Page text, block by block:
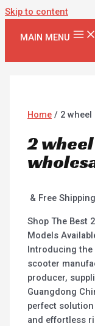
Skip to content
MAIN MENU
Home / 2 wheel
2
& Free Shipping
Shop The Best
Models
Introducing the
scooter
producer,
Guangdong
perfect
and effortless